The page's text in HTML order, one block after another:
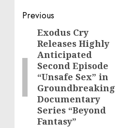
Post
navigation
Previous
Previous
post:
Exodus Cry
Releases Highly
Anticipated
Second Episode
“Unsafe Sex” in
Groundbreaking
Documentary
Series “Beyond
Fantasy”